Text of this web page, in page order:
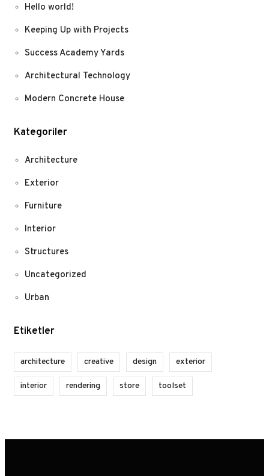
Hello world!
Keeping Up with Projects
Success Academy Yards
Architectural Technology
Modern Concrete House
Kategoriler
Architecture
Exterior
Furniture
Interior
Structures
Uncategorized
Urban
Etiketler
architecture creative design exterior
interior rendering store toolset